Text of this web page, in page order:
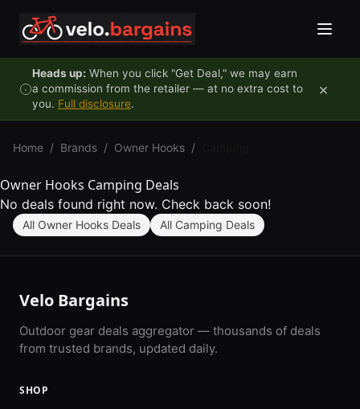
Heads up: When you click "Get Deal," we may earn
a commission from the retailer — at no extra cost to
you. Full disclosure.
×
Home / Brands / Owner Hooks /
Owner Hooks Camping Deals
No deals found right now. Check back soon!
All Owner Hooks Deals All Camping Deals
Velo Bargains
Outdoor gear deals aggregator — thousands of deals
from trusted brands, updated daily.
SHOP